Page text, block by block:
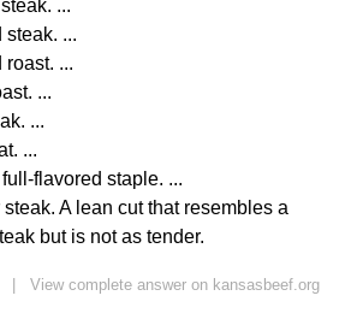
...
steak. ...
roast. ...
...
...
...
flavored staple. ...
A lean cut that resembles a
but is not as tender.
View complete answer on kansasbeef.org